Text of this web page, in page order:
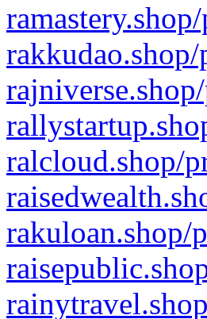
ralcloud.shop/
rakuloan.shop/